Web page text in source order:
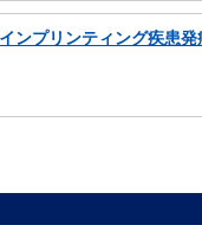
ンプリンティング疾患